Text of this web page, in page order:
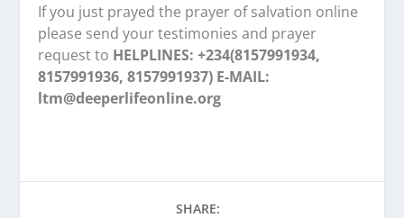
If you just prayed the prayer of salvation online
please send your testimonies and prayer
request to HELPLINES: +234(8157991934,
8157991936, 8157991937) E-MAIL:
ltm@deeperlifeonline.org
SHARE: